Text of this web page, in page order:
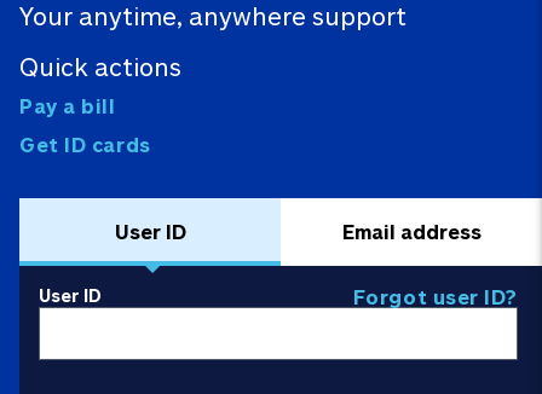
Your anytime, anywhere support
Quick actions
Pay a bill
Get ID cards
User ID Email address
User ID Forgot user ID?